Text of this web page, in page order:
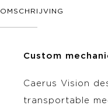
OMSCHRIJVING
Custom
Caerus Vision
transportable